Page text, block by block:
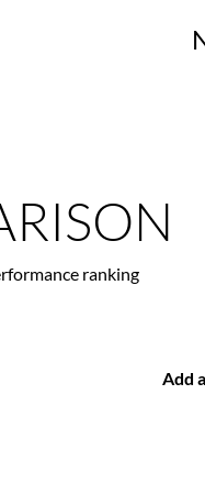
ranking
Add